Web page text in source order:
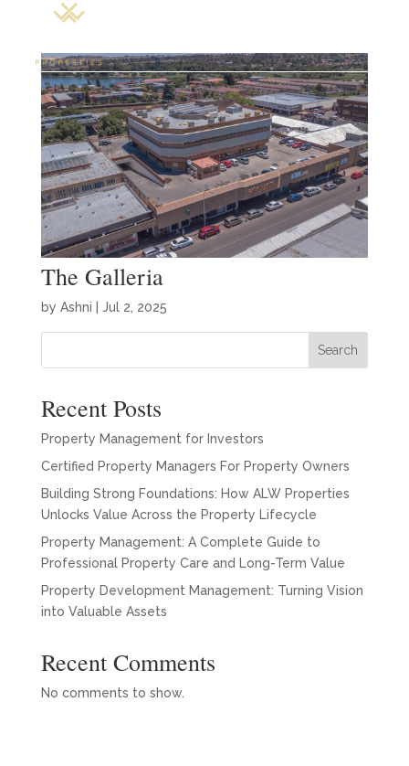
The Galleria
by Ashni Jul 2, 2025
Search
Recent Posts
Property Management for Investors
Certified Property Managers For Property Owners
Building Strong Foundations: How ALW Properties
Unlocks Value Across the Property Lifecycle
Property Management: A Complete Guide to
Professional Property Care and Long-Term Value
Property Development Management: Turning Vision
into Valuable Assets
Recent Comments
No comments to show.